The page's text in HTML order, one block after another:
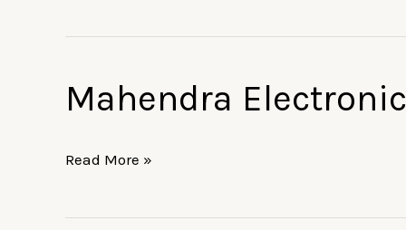
Mahendra
Mahendra
Electronics
Read More »